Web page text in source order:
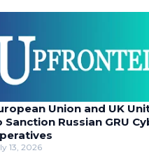
Union and UK
Sanction Russian GRU
13, 2026